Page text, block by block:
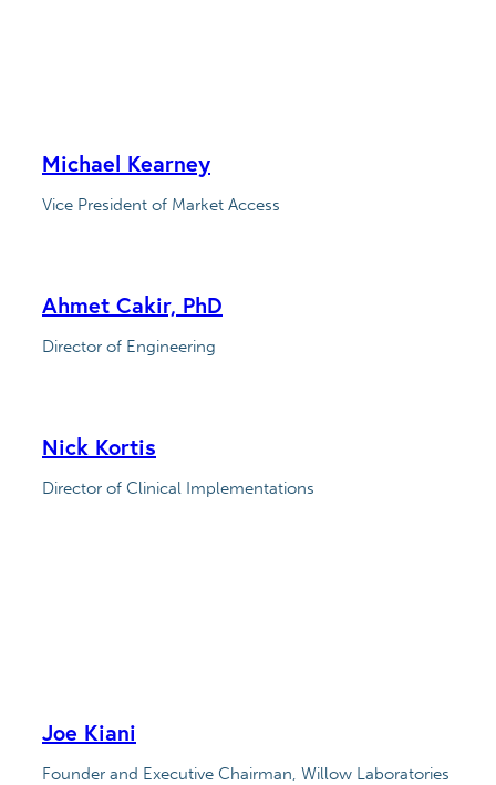
Michael Kearney
Vice President of Market Access
Ahmet Cakir, PhD
Director of Engineering
Nick Kortis
Director of Clinical Implementations
Joe Kiani
Founder and Executive Chairman, Willow Laboratories